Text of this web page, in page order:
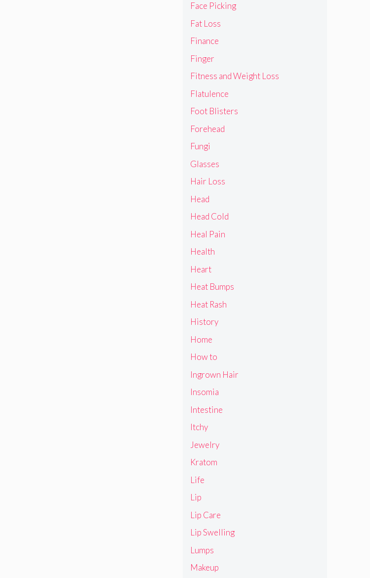
Face Picking
Fat Loss
Finance
Finger
Fitness and Weight Loss
Flatulence
Foot Blisters
Forehead
Fungi
Glasses
Hair Loss
Head
Head Cold
Heal Pain
Health
Heart
Heat Bumps
Heat Rash
History
Home
How to
Ingrown Hair
Insomia
Intestine
Itchy
Jewelry
Kratom
Life
Lip
Lip Care
Lip Swelling
Lumps
Makeup